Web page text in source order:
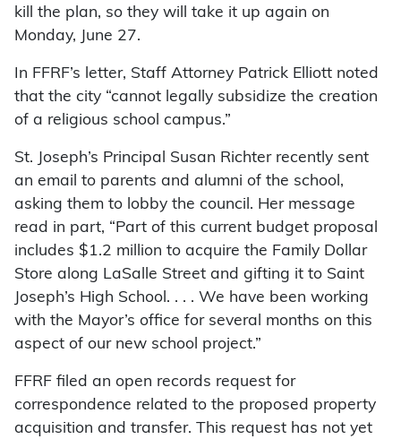
kill the plan, so they will take it up again on
Monday, June 27.
In FFRF’s letter, Staff Attorney Patrick Elliott noted
that the city “cannot legally subsidize the creation
of a religious school campus.”
St. Joseph’s Principal Susan Richter recently sent
an email to parents and alumni of the school,
asking them to lobby the council. Her message
read in part, “Part of this current budget proposal
includes $1.2 million to acquire the Family Dollar
Store along LaSalle Street and gifting it to Saint
Joseph’s High School. . . . We have been working
with the Mayor’s office for several months on this
aspect of our new school project.”
FFRF filed an open records request for
correspondence related to the proposed property
acquisition and transfer. This request has not yet